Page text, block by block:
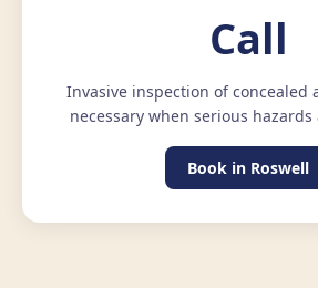
Call
Invasive inspection of concealed
necessary when serious
Book in Roswell